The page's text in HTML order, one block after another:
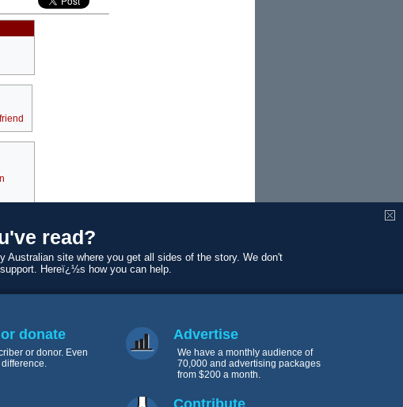
read?
Australian site where you get all sides of the story. We don't
Hereï¿½s how you can help.
donate
or donor. Even
Advertise
We have a monthly audience of
70,000 and advertising packages
from $200 a month.
Contribute
a pacific regional